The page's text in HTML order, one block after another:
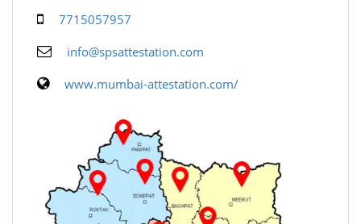
7715057957
info@spsattestation.com
www.mumbai-attestation.com/